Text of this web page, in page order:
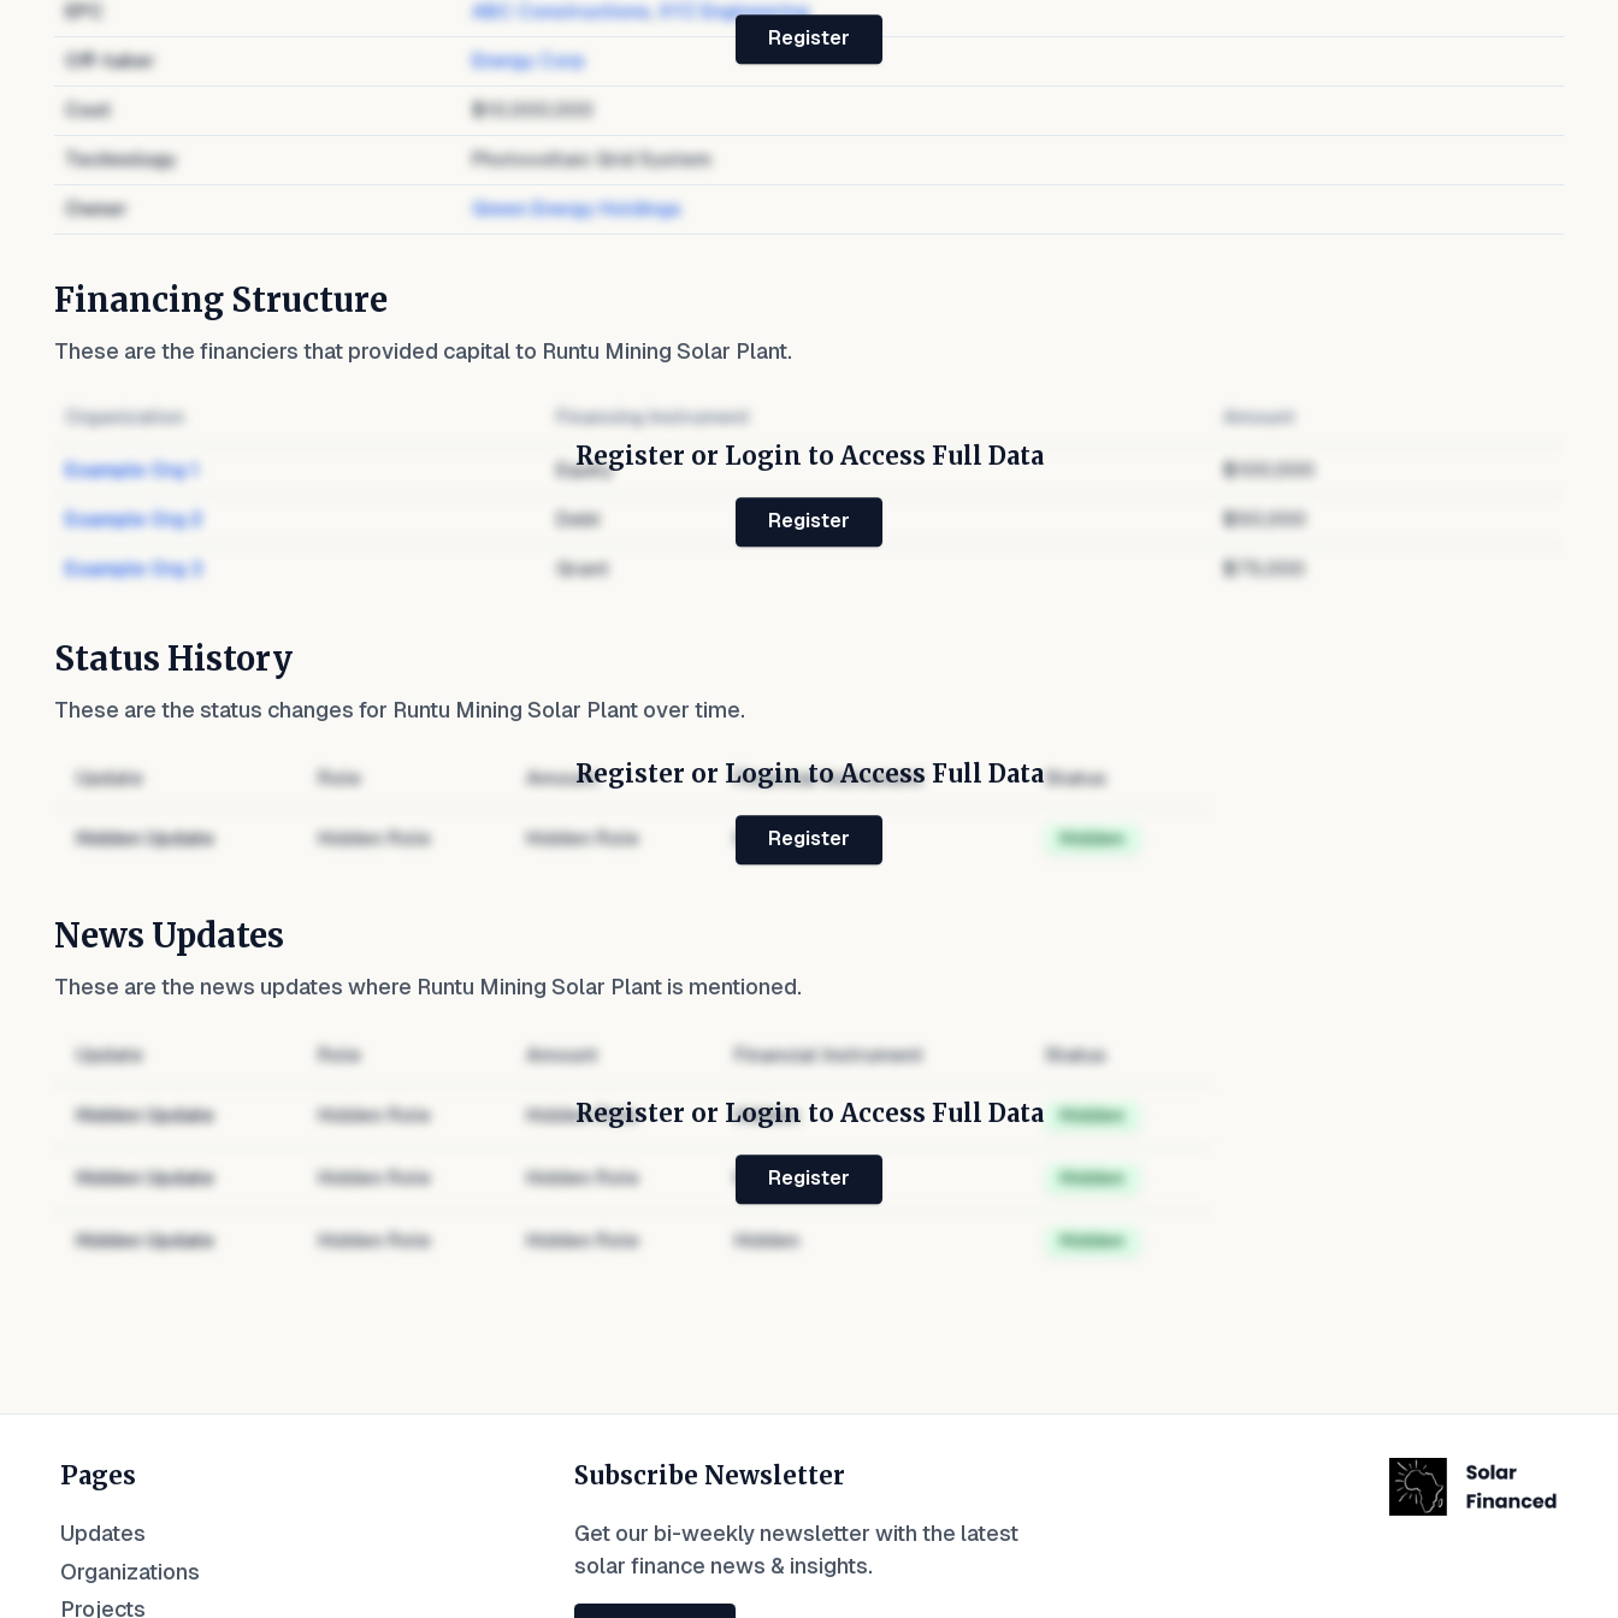
EPC ABC Constructions, XYZ Engineering
Off-taker Energy Corp
Cost $10,000,000
Technology Photovoltaic Grid System
Owner Green Energy Holdings
Register
Financing Structure
These are the financiers that provided capital to Runtu Mining Solar Plant.
Organization Financing Instrument Amount
Example Org 1 Equity $100,000
Example Org 2 Debt $50,000
Example Org 3 Grant $75,000
Register or Login to Access Full Data
Register
Status History
These are the status changes for Runtu Mining Solar Plant over time.
Update Role Amount Financial Instrument Status
Hidden Update Hidden Role Hidden Role Hidden Hidden
Register or Login to Access Full Data
Register
News Updates
These are the news updates where Runtu Mining Solar Plant is mentioned.
Update Role Amount Financial Instrument Status
Hidden Update Hidden Role Hidden Role Hidden Hidden
Hidden Update Hidden Role Hidden Role Hidden Hidden
Hidden Update Hidden Role Hidden Role Hidden Hidden
Register or Login to Access Full Data
Register
Pages
Updates
Organizations
Projects
Subscribe Newsletter
Get our bi-weekly newsletter with the latest
solar finance news & insights.